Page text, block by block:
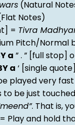
(Natural
Notes)
= Tivra
Pitch/Normal
a ” . ” [full stop]
a ‘ [single
played very
to be just
. That is,
= Play and hold